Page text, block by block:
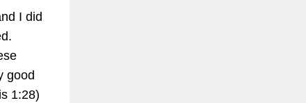
I did
good
1:28)